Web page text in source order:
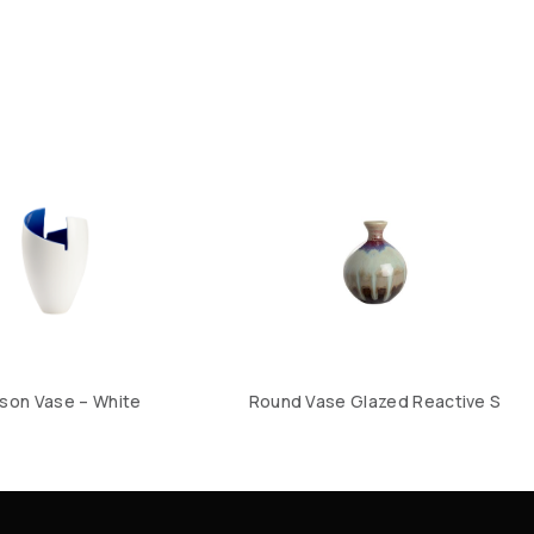
Vase – White Round Vase Glazed Reactive S